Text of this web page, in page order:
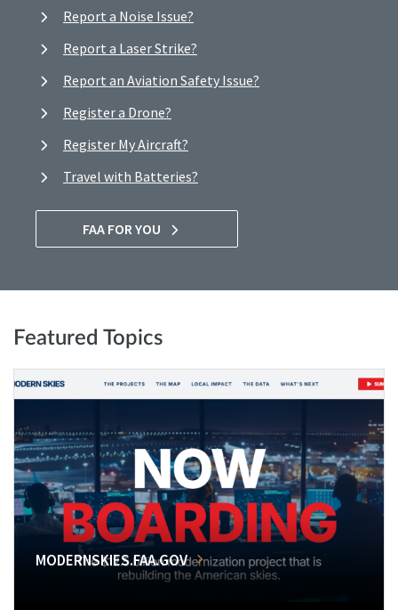
Report a Noise Issue?
Report a Laser Strike?
Report an Aviation Safety Issue?
Register a Drone?
Register My Aircraft?
Travel with Batteries?
FAA FOR YOU
Featured Topics
MODERNSKIES.FAA.GOV